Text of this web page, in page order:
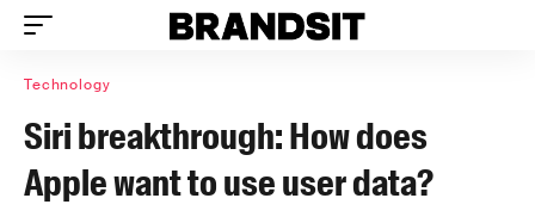
Technology
Siri breakthrough: How does
Apple want to use user data?